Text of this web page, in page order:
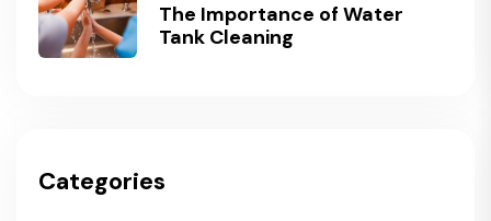
The Importance of Water
Tank Cleaning
Categories